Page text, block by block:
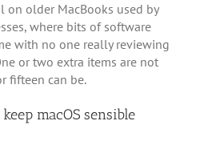
on older MacBooks used by
where bits of software
with no one really reviewing
or two extra items are not
fifteen can be.
macOS sensible